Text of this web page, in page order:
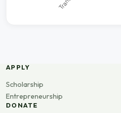
APPLY
Scholarship
Entrepreneurship
DONATE